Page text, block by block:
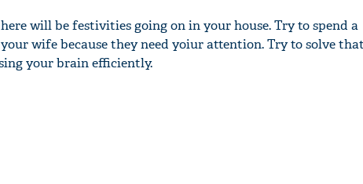
will be festivities going on in your house. Try to spend a
wife because they need yoiur attention. Try to solve that
your brain efficiently.